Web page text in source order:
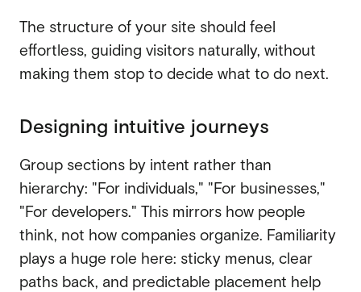
The structure of your site should feel
effortless, guiding visitors naturally, without
making them stop to decide what to do next.
Designing intuitive journeys
Group sections by intent rather than
hierarchy: "For individuals," "For businesses,"
"For developers." This mirrors how people
think, not how companies organize. Familiarity
plays a huge role here: sticky menus, clear
paths back, and predictable placement help